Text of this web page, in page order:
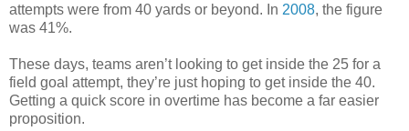
attempts were from 40 yards or beyond. In 2008, the figure
was 41%.
These days, teams aren’t looking to get inside the 25 for a
field goal attempt, they’re just hoping to get inside the 40.
Getting a quick score in overtime has become a far easier
proposition.